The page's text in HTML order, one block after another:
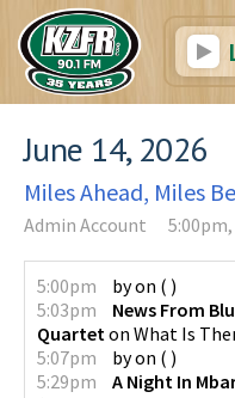
June 14, 2026
Miles Ahead, Miles
Admin Account
5:00pm byon ( )
5:03pm
News From
Quartet on What Is
5:07pm
byon ( )
5:29pm
A Night In